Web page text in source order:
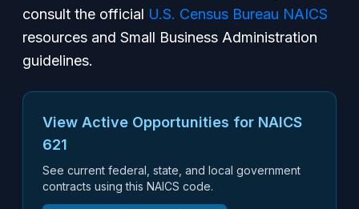
consult the official U.S. Census Bureau NAICS
resources and Small Business Administration
guidelines.
View Active Opportunities for NAICS
621
See current federal, state, and local government
contracts using this NAICS code.